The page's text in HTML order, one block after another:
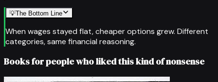
💡The Bottom Line
When wages stayed flat, cheaper options grew. Different
categories, same financial reasoning.
Books for people who liked this kind of nonsense